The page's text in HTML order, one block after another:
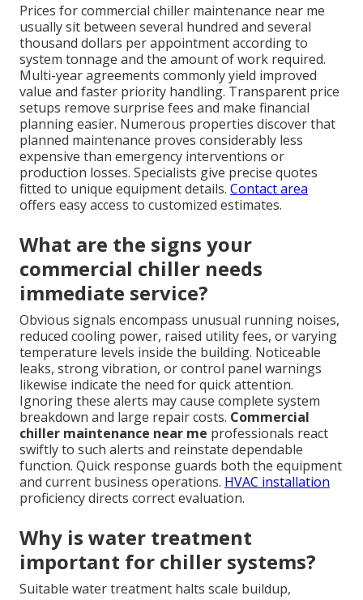
Prices for commercial chiller maintenance near me
usually sit between several hundred and several
thousand dollars per appointment according to
system tonnage and the amount of work required.
Multi-year agreements commonly yield improved
value and faster priority handling. Transparent price
setups remove surprise fees and make financial
planning easier. Numerous properties discover that
planned maintenance proves considerably less
expensive than emergency interventions or
production losses. Specialists give precise quotes
fitted to unique equipment details. Contact area
offers easy access to customized estimates.
What are the signs your
commercial chiller needs
immediate service?
Obvious signals encompass unusual running noises,
reduced cooling power, raised utility fees, or varying
temperature levels inside the building. Noticeable
leaks, strong vibration, or control panel warnings
likewise indicate the need for quick attention.
Ignoring these alerts may cause complete system
breakdown and large repair costs. Commercial
chiller maintenance near me professionals react
swiftly to such alerts and reinstate dependable
function. Quick response guards both the equipment
and current business operations. HVAC installation
proficiency directs correct evaluation.
Why is water treatment
important for chiller systems?
Suitable water treatment halts scale buildup,